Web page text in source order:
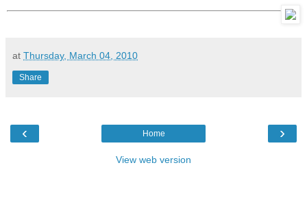
at Thursday, March 04, 2010
Share
‹ ›
Home
View web version